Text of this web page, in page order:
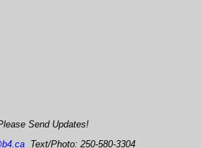
Send Updates!
Text/Photo: 250-580-3304